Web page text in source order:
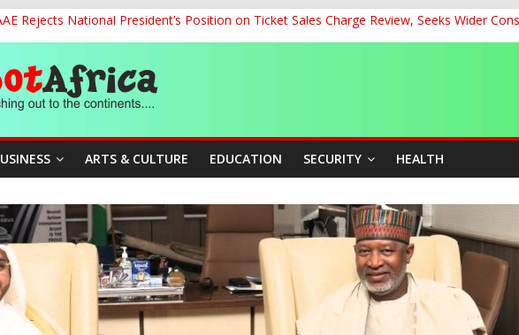
Rejects National President’s Position on Ticket Sales Charge Review, Seeks Wider
Collaboration with Kaduna, Niger States
Weather, Water and Climate Leaders at Alliance for Hydromet Development Annual
Applauds NASENI’s Technological Strides, BacksTinubu’s Industrial Agenda
Tamunosoye Karibi-George Ahead of Miss World 2026 in Vietnam
ARTS & CULTURE EDUCATION SECURITY HEALTH